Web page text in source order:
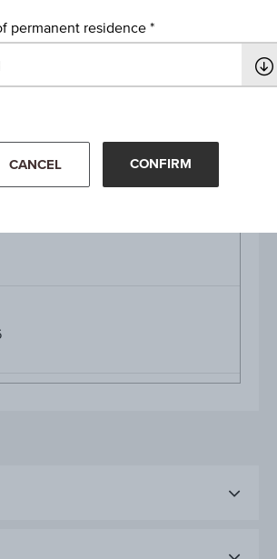
permanent residence
CANCEL CONFIRM